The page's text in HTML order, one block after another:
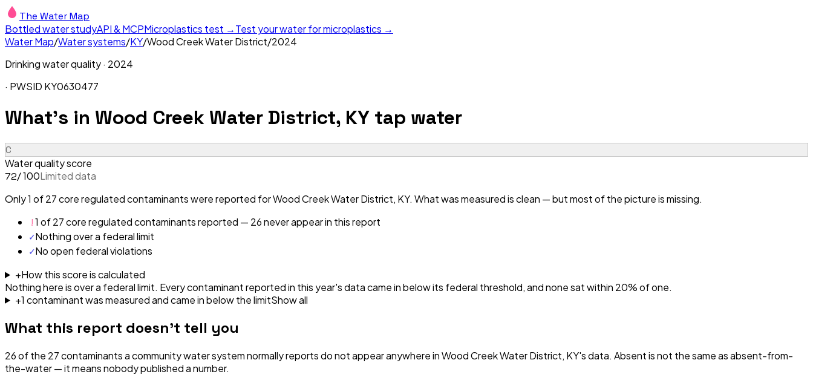
The Water Map
Bottled water studyAPI & MCPMicroplastics test →Test your water for microplastics →
Water Map/Water systems/KY/Wood Creek Water District/2024
Drinking water quality · 2024
· PWSID KY0630477
What's in Wood Creek Water District, KY tap water
C
Water quality score
72/ 100Limited data
Only 1 of 27 core regulated contaminants were reported for Wood Creek Water District, KY. What was measured is clean — but most of the picture is missing.
!1 of 27 core regulated contaminants reported — 26 never appear in this report
✓Nothing over a federal limit
✓No open federal violations
+How this score is calculated
Nothing here is over a federal limit. Every contaminant reported in this year's data came in below its federal threshold, and none sat within 20% of one.
+1 contaminantwasmeasured and came in below the limitShow all
What this report doesn't tell you
26of the 27contaminants a community water system normally reports do not appear anywhere inWood Creek Water District, KY's data. Absent is not the same as absent-from-
the-water — it means nobody published a number.